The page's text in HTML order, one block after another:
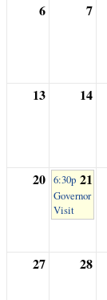
6 7
13 14
20 21
6:30p
Governor
Visit
27 28